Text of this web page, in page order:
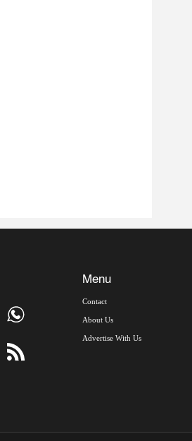
Menu
Contact
About Us
Advertise With Us